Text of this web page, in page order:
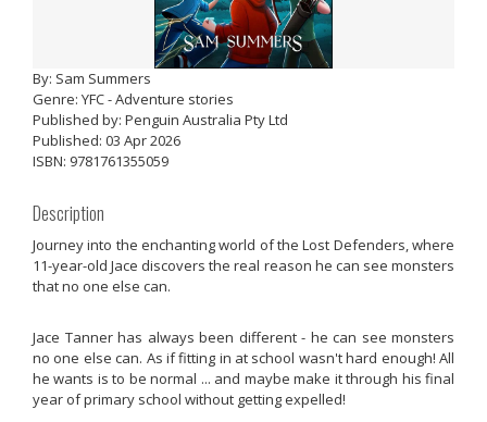
By: Sam Summers
Genre: YFC - Adventure stories
Published by: Penguin Australia Pty Ltd
Published: 03 Apr 2026
ISBN: 9781761355059
Description
Journey into the enchanting world of the Lost Defenders, where
11-year-old Jace discovers the real reason he can see monsters
that no one else can.
Jace Tanner has always been different - he can see monsters
no one else can. As if fitting in at school wasn't hard enough! All
he wants is to be normal ... and maybe make it through his final
year of primary school without getting expelled!